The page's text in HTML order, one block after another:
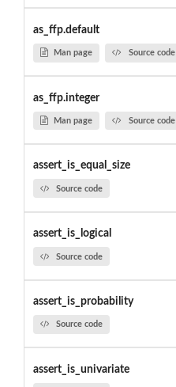
as_ffp.default
Man page Source code
as_ffp.integer
Man page Source code
assert_is_equal_size
Source code
assert_is_logical
Source code
assert_is_probability
Source code
assert_is_univariate